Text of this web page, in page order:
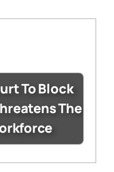
To Block
The